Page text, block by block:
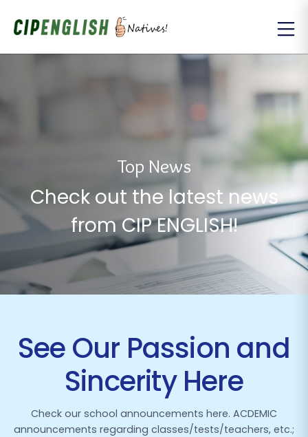
Top News
Check out the latest news
from CIP ENGLISH!
See Our Passion and
Sincerity Here
Check our school announcements here. ACDEMIC
announcements regarding classes/tests/teachers, etc.;